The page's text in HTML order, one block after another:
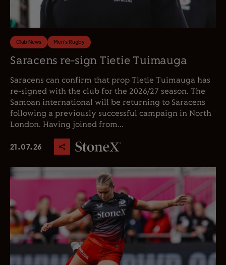
Club News Men's Rugby
Saracens re-sign Tietie Tuimauga
Saracens can confirm that prop Tietie Tuimauga has
re-signed with the club for the 2026/27 season. The
Samoan international will be returning to Saracens
following a previously successful campaign in North
London. Having joined from...
21.07.26